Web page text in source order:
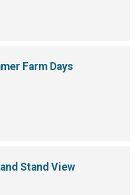
Farm Days
Stand View